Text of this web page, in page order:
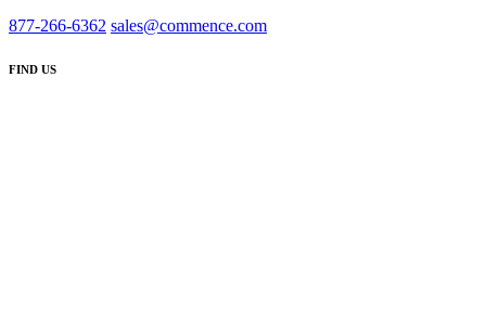
877-266-6362 sales@commence.com
FIND US